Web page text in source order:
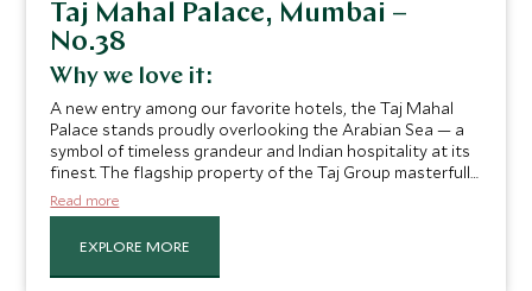
Taj Mahal Palace, Mumbai –
No.38
Why we love it:
A new entry among our favorite hotels, the Taj Mahal
Palace stands proudly overlooking the Arabian Sea — a
symbol of timeless grandeur and Indian hospitality at its
finest. The flagship property of the Taj Group masterfully
blends old-world charm with exceptional style, comfort,
and service, featuring soaring staircases, handwoven
contemporary touch of luxury that makes the experience
feel effortlessly modern.
Read more
EXPLORE MORE